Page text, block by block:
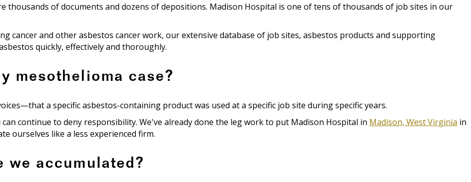
thousands of documents and dozens of depositions. Madison Hospital is one of tens of thousands of job sites in our
cancer and other asbestos cancer work, our extensive database of job sites, asbestos products and supporting
quickly, effectively and thoroughly.
mesothelioma case?
a specific asbestos-containing product was used at a specific job site during specific years.
continue to deny responsibility. We've already done the leg work to put Madison Hospital in Madison, West Virginia in
ourselves like a less experienced firm.
we accumulated?